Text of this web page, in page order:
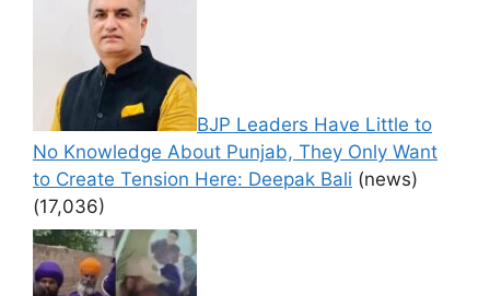
BJP Leaders Have Little to
No Knowledge About Punjab, They Only Want
to Create Tension Here: Deepak Bali (news)
(17,036)